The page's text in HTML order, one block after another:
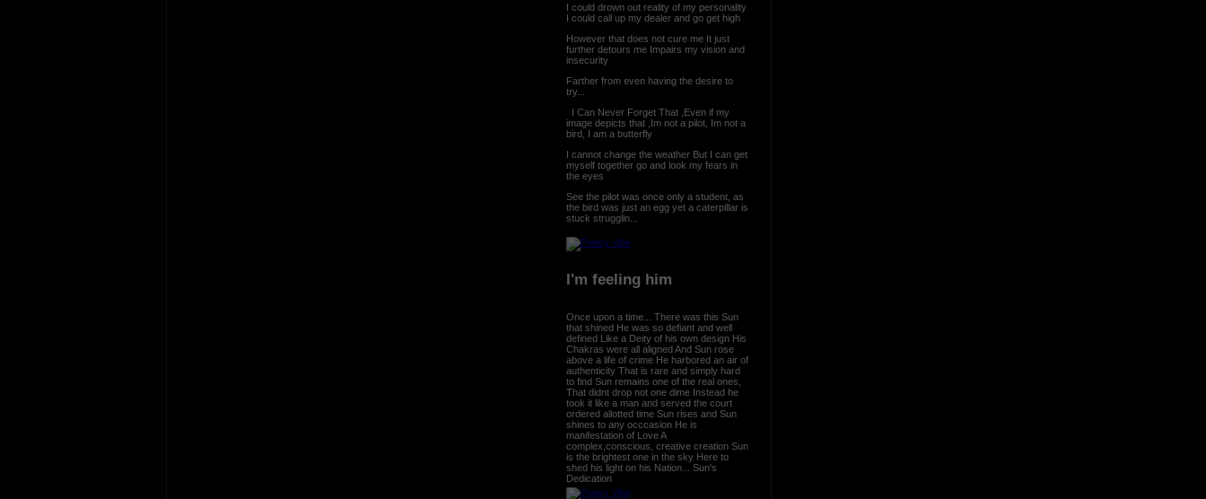
I could drown out reality of my personality
I could call up my dealer and go get high
However that does not cure me It just
further detours me Impairs my vision and
insecurity
Farther from even having the desire to
try...
I Can Never Forget That ,Even if my
image depicts that ,Im not a pilot, Im not a
bird, I am a butterfly
I cannot change the weather But I can get
myself together go and look my fears in
the eyes
See the pilot was once only a student, as
the bird was just an egg yet a caterpillar is
stuck strugglin...
I'm feeling him
Once upon a time... There was this Sun
that shined He was so defiant and well
defined Like a Deity of his own design His
Chakras were all aligned And Sun rose
above a life of crime He harbored an air of
authenticity That is rare and simply hard
to find Sun remains one of the real ones,
That didnt drop not one dime Instead he
took it like a man and served the court
ordered allotted time Sun rises and Sun
shines to any occcasion He is
manifestation of Love A
complex,conscious, creative creation Sun
is the brightest one in the sky Here to
shed his light on his Nation... Sun's
Dedication